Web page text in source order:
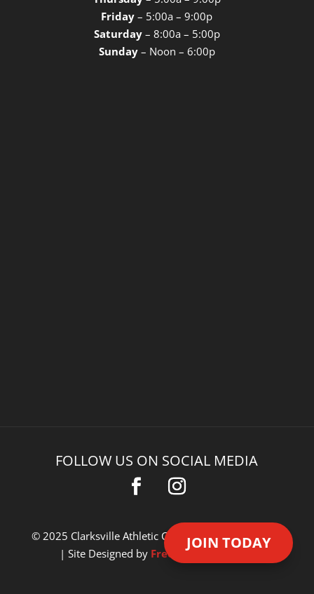
Friday – 5:00a – 9:00p
Saturday– 8:00a – 5:00p
Sunday– Noon – 6:00p
FOLLOW US ON SOCIAL MEDIA
© 2025 Clarksville Athletic Club. All Rights Reserved.
| Site Designed by Freedom Design Co.
JOIN TODAY